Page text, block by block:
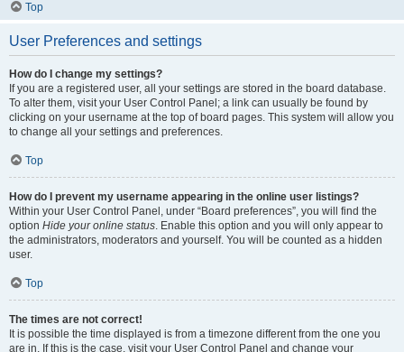
Top
User Preferences and settings
How do I change my settings?
If you are a registered user, all your settings are stored in the board database.
To alter them, visit your User Control Panel; a link can usually be found by
clicking on your username at the top of board pages. This system will allow you
to change all your settings and preferences.
Top
How do I prevent my username appearing in the online user listings?
Within your User Control Panel, under “Board preferences”, you will find the
option Hide your online status. Enable this option and you will only appear to
the administrators, moderators and yourself. You will be counted as a hidden
user.
Top
The times are not correct!
It is possible the time displayed is from a timezone different from the one you
are in. If this is the case, visit your User Control Panel and change your